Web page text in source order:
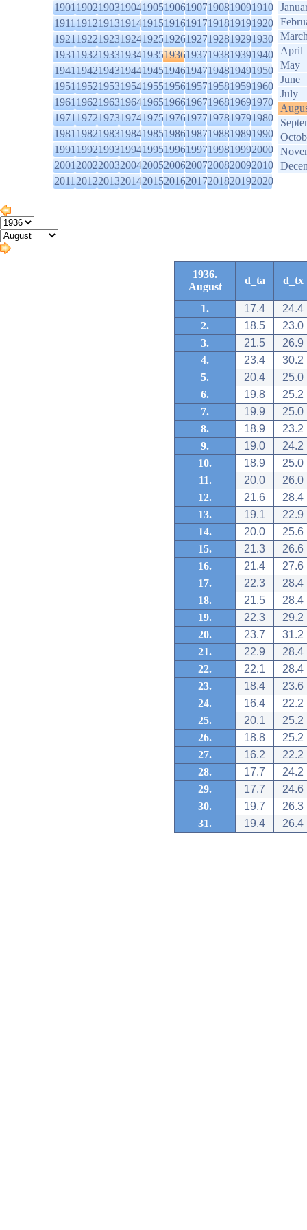
1901190219031904190519061907190819091910
1911191219131914191519161917191819191920
1921192219231924192519261927192819291930
1931193219331934193519361937193819391940
1941194219431944194519461947194819491950
1951195219531954195519561957195819591960
1961196219631964196519661967196819691970
1971197219731974197519761977197819791980
1981198219831984198519861987198819891990
1991199219931994199519961997199819992000
2001200220032004200520062007200820092010
2011201220132014201520162017201820192020
April
May
June
July
1936.
August
d_ta d_tx
1. 17.4
24.4
2.
18.5
23.0
3.
21.5
26.9
4.
23.4
30.2
5.
20.4
25.0
6.
19.8
25.2
7.
19.9
25.0
8.
18.9
23.2
9.
19.0
24.2
10.
18.9
25.0
11.
20.0
26.0
12.
21.6
28.4
13.
19.1
22.9
14.
20.0
25.6
15.
21.3
26.6
16.
21.4
27.6
17.
22.3
28.4
18.
21.5
28.4
19.
22.3
29.2
20.
23.7
31.2
21.
22.9
28.4
22.
22.1
28.4
23.
18.4
23.6
24.
16.4
22.2
25.
20.1
25.2
26.
18.8
25.2
27.
16.2
22.2
28.
17.7
24.2
29.
17.7
24.6
30.
19.7
26.3
31.
19.4 26.4